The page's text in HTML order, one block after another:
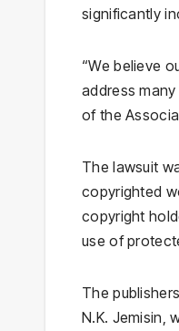
significantly
“We believe
address
of the
The lawsuit
copyrighted
copyright
use of
The
N.K. Jemisin,